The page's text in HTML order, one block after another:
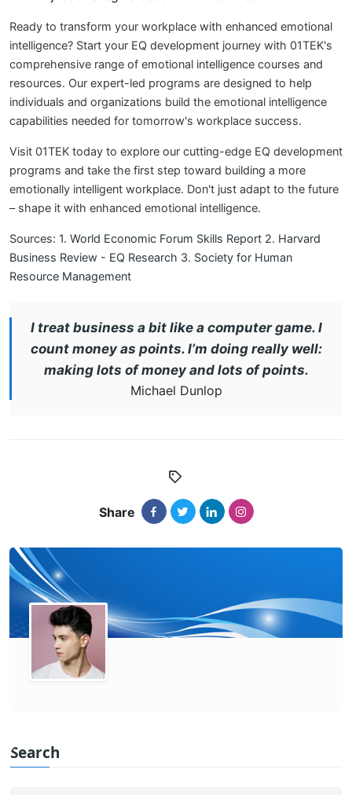
Ready to transform your workplace with enhanced emotional
intelligence? Start your EQ development journey with 01TEK's
comprehensive range of emotional intelligence courses and
resources. Our expert-led programs are designed to help
individuals and organizations build the emotional intelligence
capabilities needed for tomorrow's workplace success.
Visit 01TEK today to explore our cutting-edge EQ development
programs and take the first step toward building a more
emotionally intelligent workplace. Don't just adapt to the future
– shape it with enhanced emotional intelligence.
Sources: 1. World Economic Forum Skills Report 2. Harvard
Business Review - EQ Research 3. Society for Human
Resource Management
I treat business a bit like a computer game. I
count money as points. I’m doing really well:
making lots of money and lots of points.
Michael Dunlop
Share
Search